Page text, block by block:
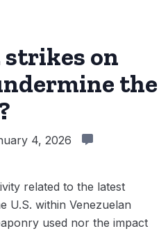
strikes on
the
4, 2026
related to the latest
U.S. within Venezuelan
used nor the impact